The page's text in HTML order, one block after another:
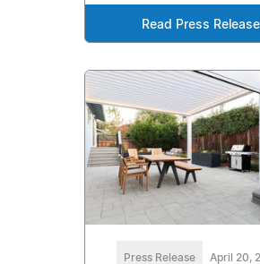
Read Press Release
Press Release April 20,